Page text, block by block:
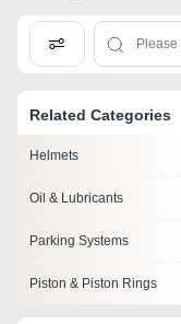
Related Categories
Helmets
Oil & Lubricants
Parking Systems
Piston & Piston Rings